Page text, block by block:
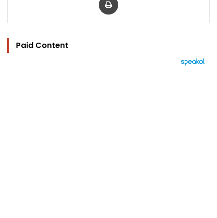
Paid Content